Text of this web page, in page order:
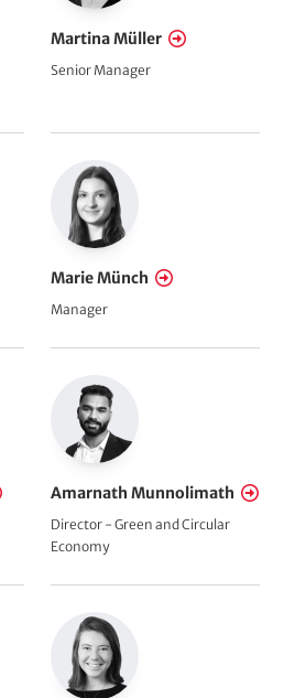
Martina Müller
Senior Manager
Marie Münch
Manager
Amarnath Munnolimath
Director - Green and Circular
Economy